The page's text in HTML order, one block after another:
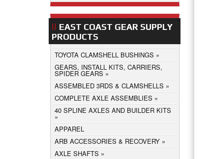
EAST COAST GEAR SUPPLY
PRODUCTS
TOYOTA CLAMSHELL BUSHINGS
GEARS, INSTALL KITS, CARRIERS,
SPIDER GEARS
ASSEMBLED 3RDS & CLAMSHELLS
COMPLETE AXLE ASSEMBLIES
40 SPLINE AXLES AND BUILDER KITS
APPAREL
ARB ACCESSORIES & RECOVERY
AXLE SHAFTS